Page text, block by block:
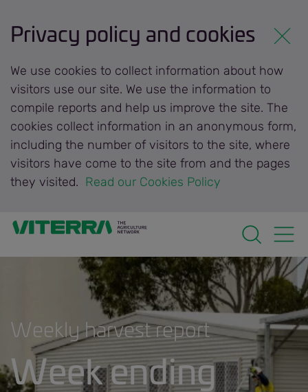
Weekly harvest report
Week ending
Privacy policy and cookies
We use cookies to collect information about how
visitors use our site. We use the information to
compile reports and help us improve the site. The
cookies collect information in an anonymous form,
including the number of visitors to the site, where
visitors have come to the site from and the pages
they visited. Read our Cookies Policy